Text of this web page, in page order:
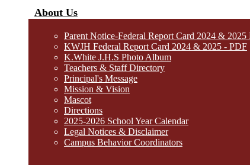
About Us
Parent Notice-Federal Report Card 2024 &
KWJH Federal Report Card 2024 & 2025 - PDF
K.White J.H.S Photo Album
Teachers & Staff Directory
Principal's Message
Mission & Vision
Mascot
Directions
2025-2026 School Year Calendar
Legal Notices & Disclaimer
Campus Behavior Coordinators